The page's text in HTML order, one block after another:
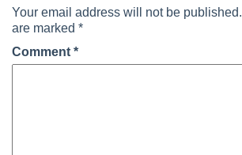
Your email address will not be published.
are marked *
Comment *